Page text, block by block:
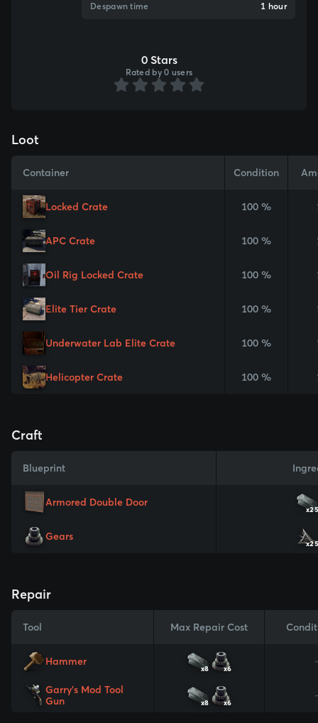
Despawn time 1 hour
0 Stars
Rated by 0 users
Loot
Container Condition
Locked Crate 100 %
APC Crate 100 %
Oil Rig Locked Crate 100 %
Elite Tier Crate 100 %
Underwater Lab Elite Crate 100 %
Helicopter Crate 100 %
Craft
Blueprint
Armored Double Door
Gears
Repair
Tool Max Repair Cost
Hammer
x8 x6
Garry's Mod Tool
Gun
x8 x6